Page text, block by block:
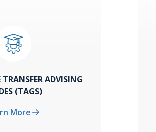
ADVISING
(TAGS)
More